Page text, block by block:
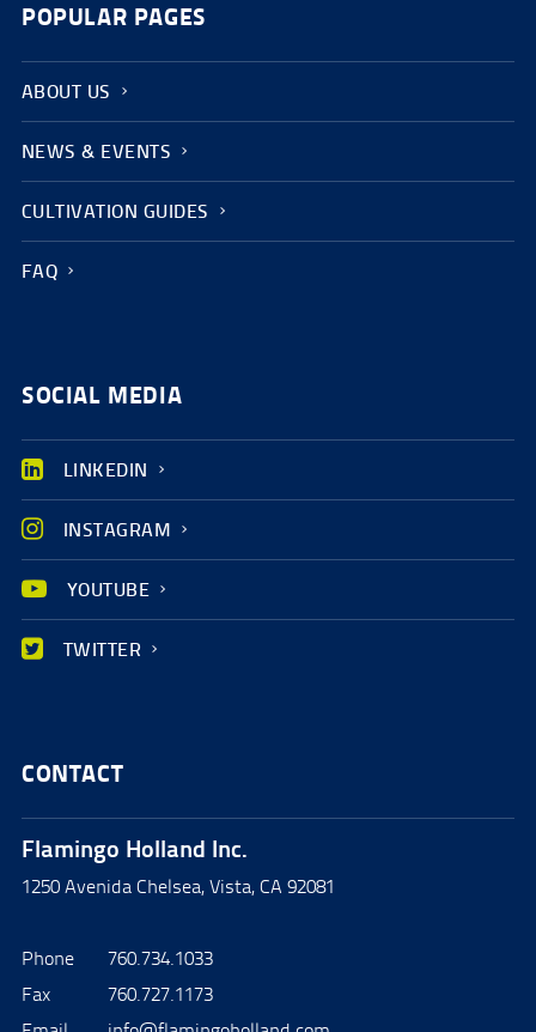
POPULAR PAGES
ABOUT US
NEWS & EVENTS
CULTIVATION GUIDES
FAQ
SOCIAL MEDIA
LINKEDIN
INSTAGRAM
YOUTUBE
TWITTER
CONTACT
Flamingo Holland Inc.
1250 Avenida Chelsea, Vista, CA 92081
Phone
760.734.1033
Fax
760.727.1173